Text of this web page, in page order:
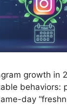
growth in
behaviors:
day